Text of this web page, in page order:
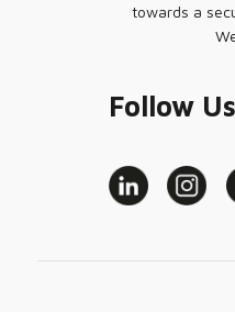
towards a
Follow Us